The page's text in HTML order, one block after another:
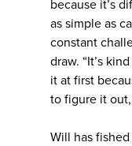
because it’s
as simple as
constant
draw. “It’s
it at first
to figure it
Will has